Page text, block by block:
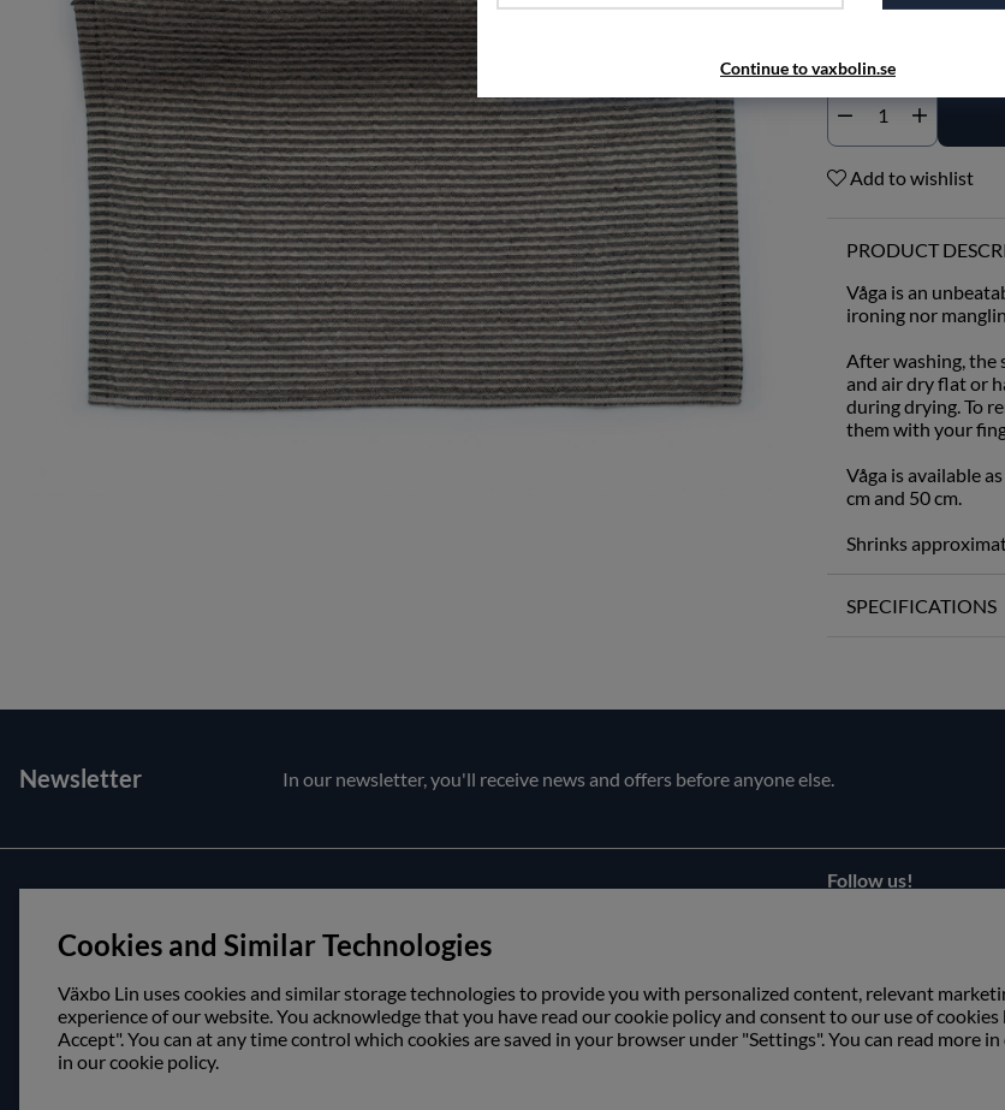
Add to wishlist
PRODUCT
Våga is an
ironing nor
After washing, the
and air dry flat or
during drying. To
them with your
Våga is available
cm and 50 cm.
Shrinks
SPECIFICATIONS
Continue to vaxbolin.se
Newsletter In our newsletter, you'll receive news and offers before anyone else.
Customer service
Contact us
About us
Opening hours
Follow us!
We use cookies - Read more here
Cookies and Similar Technologies
Växbo Lin uses cookies and similar storage technologies to provide you with personalized content, relevant
experience of our website. You acknowledge that you have read our cookie policy and consent to our use of cookies
Accept". You can at any time control which cookies are saved in your browser under "Settings". You can read more
in our cookie policy.